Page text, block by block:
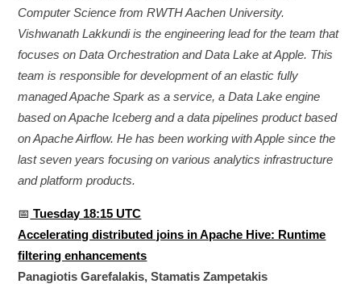
Computer Science from RWTH Aachen University.
Vishwanath Lakkundi is the engineering lead for the team that
focuses on Data Orchestration and Data Lake at Apple. This
team is responsible for development of an elastic fully
managed Apache Spark as a service, a Data Lake engine
based on Apache Iceberg and a data pipelines product based
on Apache Airflow. He has been working with Apple since the
last seven years focusing on various analytics infrastructure
and platform products.
📅 Tuesday 18:15 UTC
Accelerating distributed joins in Apache Hive: Runtime
filtering enhancements
Panagiotis Garefalakis, Stamatis Zampetakis